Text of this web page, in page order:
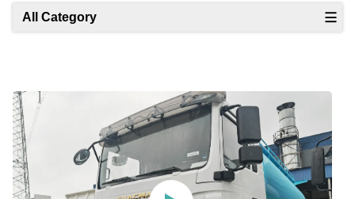
All Category